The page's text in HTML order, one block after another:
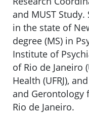
and MUST
in the state of
degree (MS) in
Institute of
of Rio de Janeiro
Health (UFRJ),
and Gerontology
Rio de Janeiro.